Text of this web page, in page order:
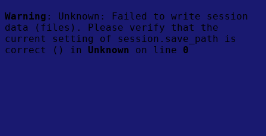
Warning : Unknown: Failed to write session
data (files). Please verify that the
current setting of session.save_path is
correct () in Unknown on line 0